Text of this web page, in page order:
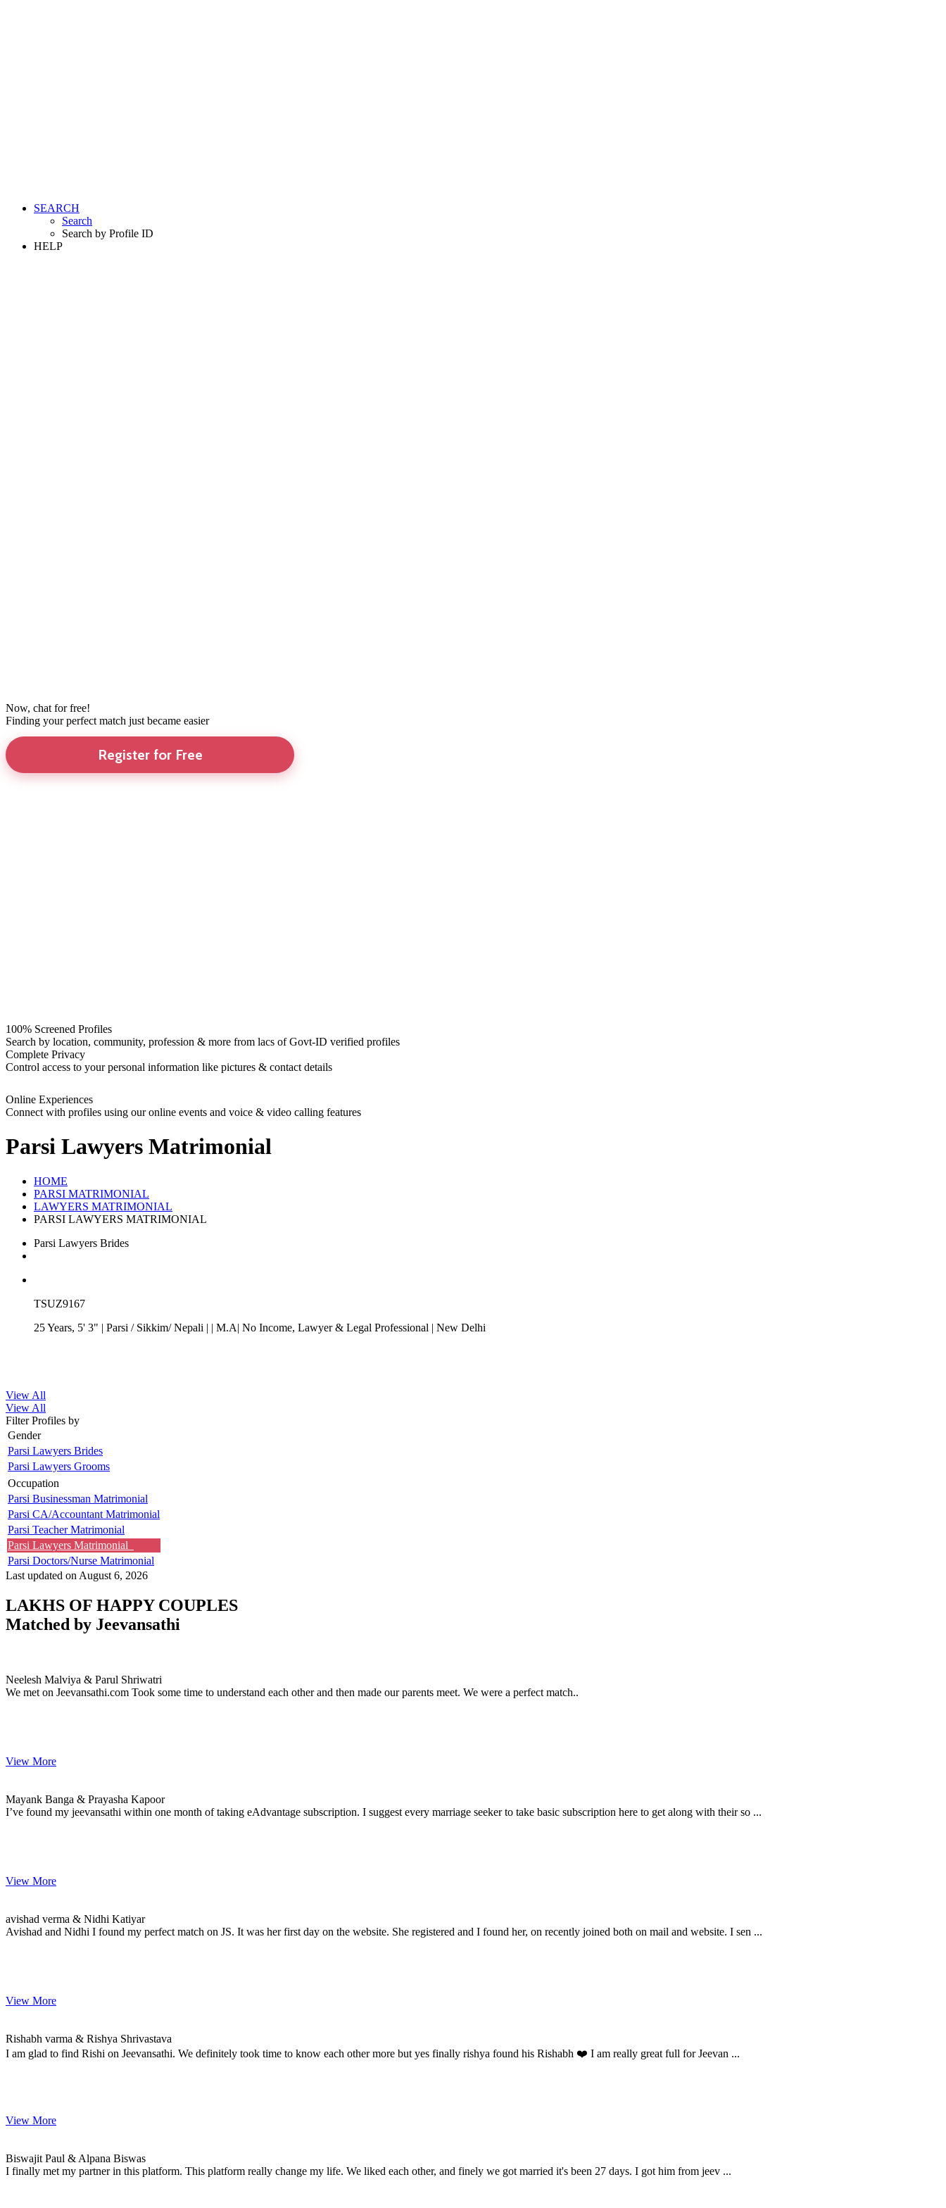
SEARCH
Search
Search by Profile ID
HELP
Now, chat for free!
Finding your perfect match just became easier
Register for Free
100% Screened Profiles
Search by location, community, profession & more from lacs of Govt-ID verified profiles
Complete Privacy
Control access to your personal information like pictures & contact details
Online Experiences
Connect with profiles using our online events and voice & video calling features
Parsi Lawyers Matrimonial
HOME
PARSI MATRIMONIAL
LAWYERS MATRIMONIAL
PARSI LAWYERS MATRIMONIAL
Parsi Lawyers Brides
TSUZ9167
25 Years, 5' 3" | Parsi / Sikkim/ Nepali | | M.A| No Income, Lawyer & Legal Professional | New Delhi
View All
View All
Filter Profiles by
Gender
Parsi Lawyers Brides
Parsi Lawyers Grooms
Occupation
Parsi Businessman Matrimonial
Parsi CA/Accountant Matrimonial
Parsi Teacher Matrimonial
Parsi Lawyers Matrimonial
Parsi Doctors/Nurse Matrimonial
Last updated on August 6, 2026
LAKHS OF HAPPY COUPLES
Matched by Jeevansathi
Neelesh Malviya & Parul Shriwatri
We met on Jeevansathi.com Took some time to understand each other and then made our parents meet. We were a perfect match..
View More
Mayank Banga & Prayasha Kapoor
I’ve found my jeevansathi within one month of taking eAdvantage subscription. I suggest every marriage seeker to take basic subscription here to get along with their so ...
View More
avishad verma & Nidhi Katiyar
Avishad and Nidhi I found my perfect match on JS. It was her first day on the website. She registered and I found her, on recently joined both on mail and website. I sen ...
View More
Rishabh varma & Rishya Shrivastava
I am glad to find Rishi on Jeevansathi. We definitely took time to know each other more but yes finally rishya found his Rishabh ❤️ I am really great full for Jeevan ...
View More
Biswajit Paul & Alpana Biswas
I finally met my partner in this platform. This platform really change my life. We liked each other, and finely we got married it's been 27 days. I got him from jeev ...